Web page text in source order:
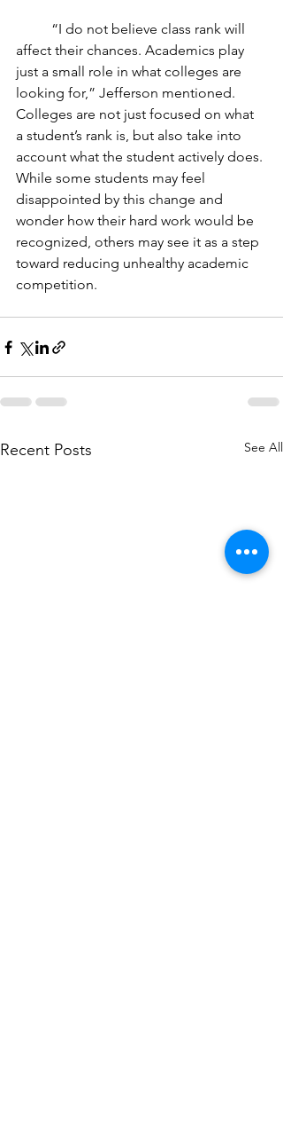
affect their chances. Academics play
just a small role in what colleges are
looking for,” Jefferson mentioned.
Colleges are not just focused on what
a student’s rank is, but also take into
account what the student actively does.
While some students may feel
disappointed by this change and
wonder how their hard work would be
recognized, others may see it as a step
toward reducing unhealthy academic
competition.
Recent Posts See All